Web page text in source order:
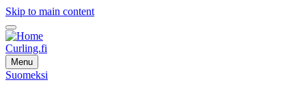
Skip to main content
Curling.fi
Menu
Suomeksi